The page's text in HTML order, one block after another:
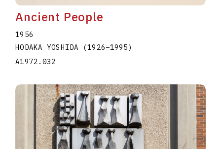
Ancient People
1956
HODAKA YOSHIDA
(1926–1995)
A1972.032